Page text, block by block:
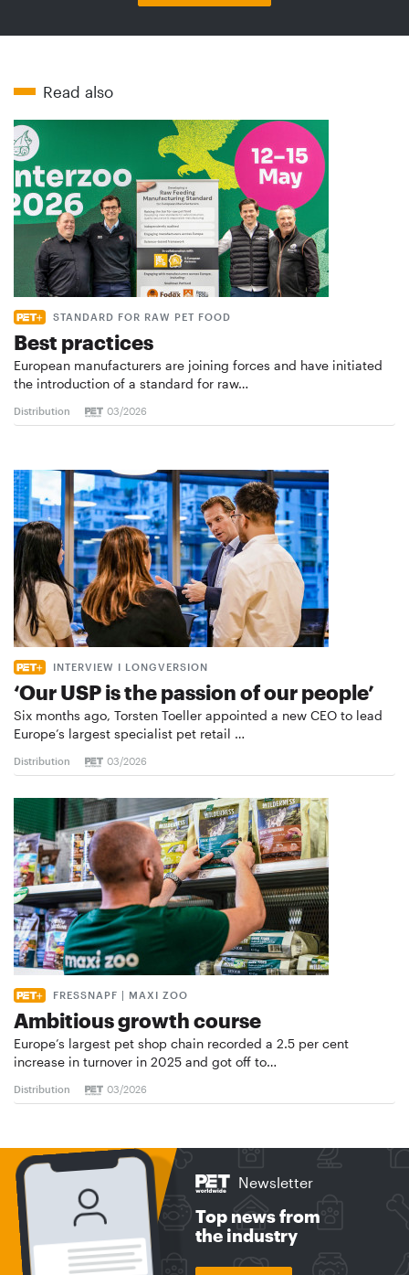
Read also
STANDARD FOR RAW PET FOOD
Best practices
European manufacturers are joining forces and have initiated
the introduction of a standard for raw…
Distribution 03/2026
INTERVIEW I LONGVERSION
‘Our USP is the passion of our people’
Six months ago, Torsten Toeller appointed a new CEO to lead
Europe’s largest specialist pet retail …
Distribution 03/2026
FRESSNAPF | MAXI ZOO
Ambitious growth course
Europe’s largest pet shop chain recorded a 2.5 per cent
increase in turnover in 2025 and got off to…
Distribution 03/2026
Newsletter
Top news from
the industry